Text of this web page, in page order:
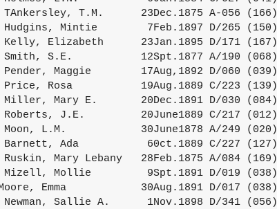
T.M.      23Dec.1875 A-056 (166)
Mintie        7Feb.1897 D/265 (150)
Elizabeth      23Jan.1895 D/171 (167)
Smith, S.E.           12Spt.1877 A/190 (068)
Maggie        17Aug,1892 D/060 (039)
Price, Rosa           19Aug.1889 C/223 (139)
Miller, Mary E.       20Dec.1891 D/030 (084)
Roberts, J.E.         20June1889 C/217 (012)
Moon, L.M.            30June1878 A/249 (020)
Barnett, Ada           60ct.1889 C/227 (127)
Ruskin, Mary Lebany   28Feb.1875 A/084 (169)
Mizell, Mollie         9Spt.1891 D/019 (038)
Moore, Emma            30Aug.1891 D/017 (038)
Sallie A.      1Nov.1898 D/341 (056)